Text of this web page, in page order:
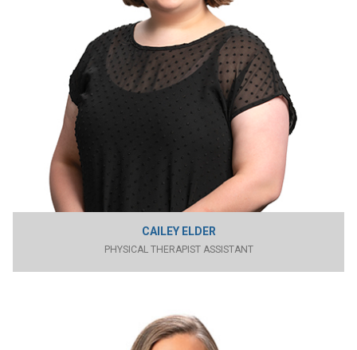
CAILEY ELDER
PHYSICAL THERAPIST ASSISTANT